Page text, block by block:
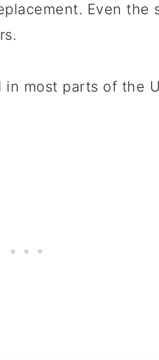
Even the
in most parts of the